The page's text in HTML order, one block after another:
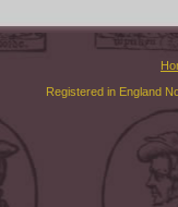
Registered in England